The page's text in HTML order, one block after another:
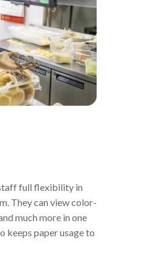
full flexibility in
They can view color-
much more in one
keeps paper usage to